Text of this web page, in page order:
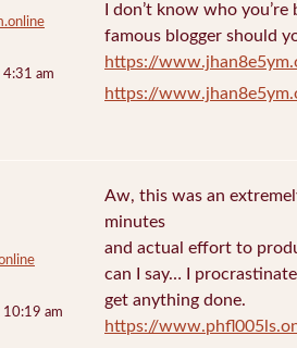
am
I don’t know who
famous blogger should
https://
https://
am
Aw, this was an
minutes
and actual effort to
can I say… I
get anything done.
https://